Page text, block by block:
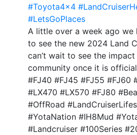
#Toyota4x4
#LetsGoPlaces
A little over a week ago
to see the new 2024 Land
can’t wait to see the
community once it is
#FJ40 #FJ45 #FJ55 #FJ60
#LX470 #LX570 #FJ80
#OffRoad
#YotaNation #IH8Mud
#Landcruiser #100Series